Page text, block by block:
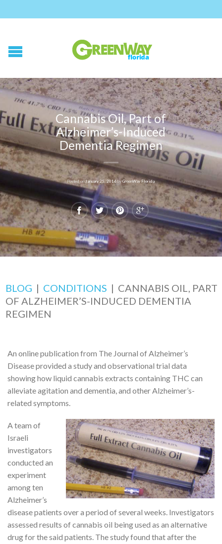
Cannabis Oil, Part of
Alzheimer’s-Induced
Dementia Regimen
Posted onJanuary 25, 2016 byGreenWay Florida
BLOG | CONDITIONS | CANNABIS OIL, PART
OF ALZHEIMER’S-INDUCED DEMENTIA
REGIMEN
An online publication from The Journal of Alzheimer’s
Disease provided a study and observational trial data
showing how liquid cannabis extracts containing THC can
alleviate agitation and dementia, and other Alzheimer’s-
related symptoms.
A team of
Israeli
investigators
conducted an
experiment
among ten
Alzheimer’s
disease patients over a period of several weeks. Investigators
assessed results of cannabis oil being used as an alternative
drug for the said patients. The study found that after the